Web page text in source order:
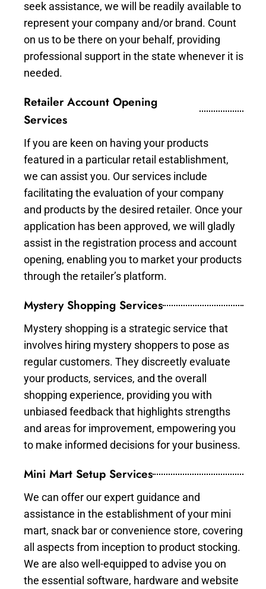
seek assistance, we will be readily available to
represent your company and/or brand. Count
on us to be there on your behalf, providing
professional support in the state whenever it is
needed.
Retailer Account Opening
Services
If you are keen on having your products
featured in a particular retail establishment,
we can assist you. Our services include
facilitating the evaluation of your company
and products by the desired retailer. Once your
application has been approved, we will gladly
assist in the registration process and account
opening, enabling you to market your products
through the retailer’s platform.
Mystery Shopping Services
Mystery shopping is a strategic service that
involves hiring mystery shoppers to pose as
regular customers. They discreetly evaluate
your products, services, and the overall
shopping experience, providing you with
unbiased feedback that highlights strengths
and areas for improvement, empowering you
to make informed decisions for your business.
Mini Mart Setup Services
We can offer our expert guidance and
assistance in the establishment of your mini
mart, snack bar or convenience store, covering
all aspects from inception to product stocking.
We are also well-equipped to advise you on
the essential software, hardware and website